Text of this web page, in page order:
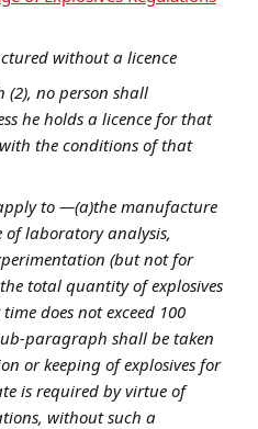
without a licence
no person shall
he holds a licence for that
the conditions of that
to —(a)the manufacture
of laboratory analysis,
(but not for
total quantity of explosives
does not exceed 100
paragraph shall be taken
or keeping of explosives for
is required by virtue of
without such a